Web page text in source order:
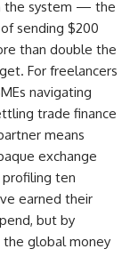
the system — the
sending $200
than double the
For freelancers
navigating
trade finance
means
exchange
ten
earned their
but by
the global money